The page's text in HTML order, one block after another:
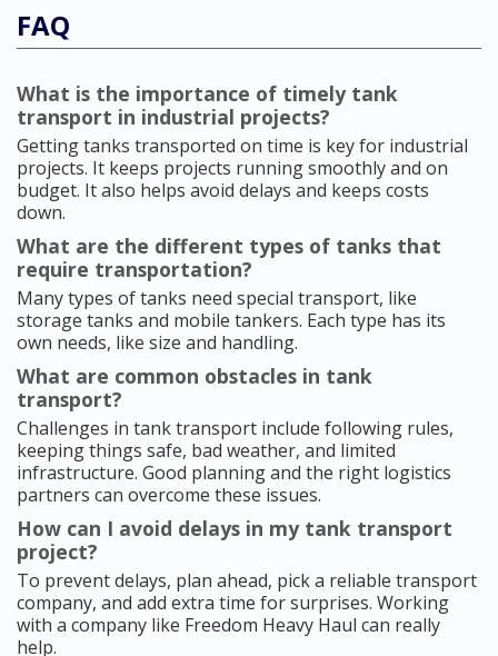
FAQ
What is the importance of timely tank
transport in industrial projects?
Getting tanks transported on time is key for industrial
projects. It keeps projects running smoothly and on
budget. It also helps avoid delays and keeps costs
down.
What are the different types of tanks that
require transportation?
Many types of tanks need special transport, like
storage tanks and mobile tankers. Each type has its
own needs, like size and handling.
What are common obstacles in tank
transport?
Challenges in tank transport include following rules,
keeping things safe, bad weather, and limited
infrastructure. Good planning and the right logistics
partners can overcome these issues.
How can I avoid delays in my tank transport
project?
To prevent delays, plan ahead, pick a reliable transport
company, and add extra time for surprises. Working
with a company like Freedom Heavy Haul can really
help.